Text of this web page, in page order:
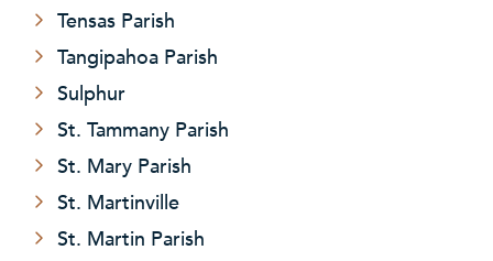
Tensas Parish
Tangipahoa Parish
Sulphur
St. Tammany Parish
St. Mary Parish
St. Martinville
St. Martin Parish